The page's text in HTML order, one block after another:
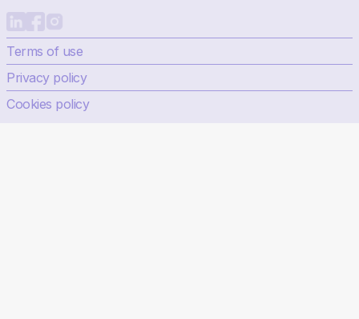
Terms of use
Privacy policy
Cookies policy